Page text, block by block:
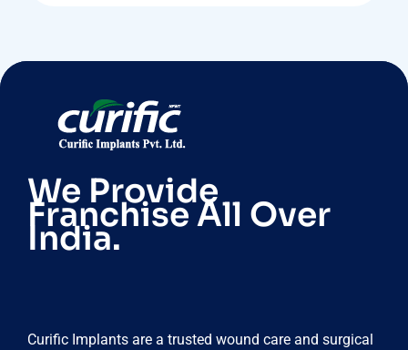
We Provide
Franchise All Over
India.
Curific Implants are a trusted wound care and surgical